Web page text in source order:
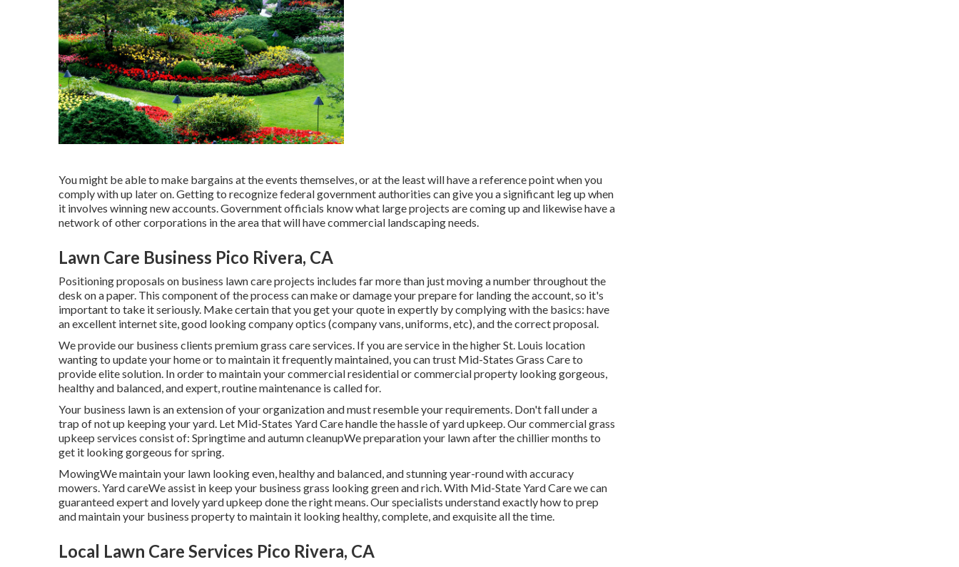
You might be able to make bargains at the events themselves, or at the least will have a reference point when you
comply with up later on. Getting to recognize federal government authorities can give you a significant leg up when
it involves winning new accounts. Government officials know what large projects are coming up and likewise have a
network of other corporations in the area that will have commercial landscaping needs.
Lawn Care Business Pico Rivera, CA
Positioning proposals on business lawn care projects includes far more than just moving a number throughout the
desk on a paper. This component of the process can make or damage your prepare for landing the account, so it's
important to take it seriously. Make certain that you get your quote in expertly by complying with the basics: have
an excellent internet site, good looking company optics (company vans, uniforms, etc), and the correct proposal.
We provide our business clients premium grass care services. If you are service in the higher St. Louis location
wanting to update your home or to maintain it frequently maintained, you can trust Mid-States Grass Care to
provide elite solution. In order to maintain your commercial residential or commercial property looking gorgeous,
healthy and balanced, and expert, routine maintenance is called for.
Your business lawn is an extension of your organization and must resemble your requirements. Don't fall under a
trap of not up keeping your yard. Let Mid-States Yard Care handle the hassle of yard upkeep. Our commercial grass
upkeep services consist of: Springtime and autumn cleanupWe preparation your lawn after the chillier months to
get it looking gorgeous for spring.
MowingWe maintain your lawn looking even, healthy and balanced, and stunning year-round with accuracy
mowers. Yard careWe assist in keep your business grass looking green and rich. With Mid-State Yard Care we can
guaranteed expert and lovely yard upkeep done the right means. Our specialists understand exactly how to prep
and maintain your business property to maintain it looking healthy, complete, and exquisite all the time.
Local Lawn Care Services Pico Rivera, CA